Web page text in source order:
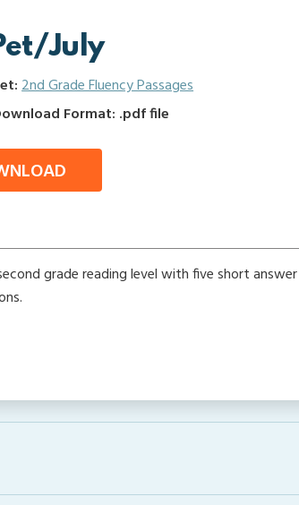
July
2nd Grade Fluency Passages
Format: .pdf file
grade reading level with five short answer